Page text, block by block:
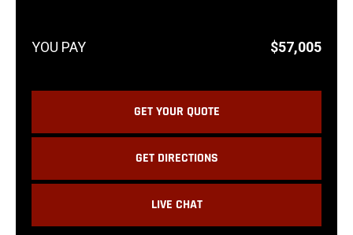
$57,005
GET YOUR QUOTE
GET DIRECTIONS
LIVE CHAT